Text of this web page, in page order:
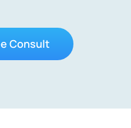
Consult